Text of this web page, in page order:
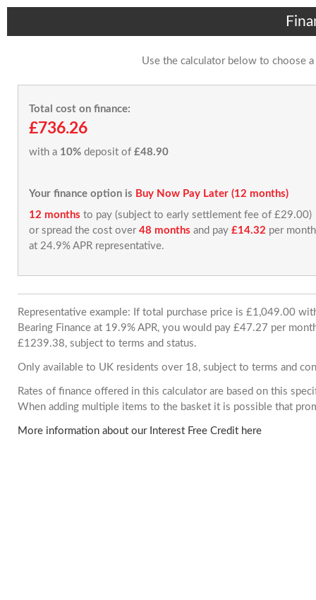
Use the calculator below to choose
Total cost on finance:
£736.26
with a 10% deposit of £48.90
Your finance option is Buy Now Pay Later (12 months)
12 months to pay (subject to early settlement fee of £29.00)
or spread the cost over 48 months and pay £14.32 per month
at 24.9% APR representative.
Representative example: If total purchase price is £1,049.00
Bearing Finance at 19.9% APR, you would pay £47.27 per
£1239.38, subject to terms and status.
Only available to UK residents over 18, subject to terms and
Rates of finance offered in this calculator are based on this
When adding multiple items to the basket it is possible that
More information about our Interest Free Credit here